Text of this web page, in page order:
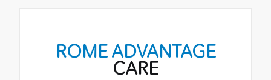
ROME ADVANTAGE
CARE